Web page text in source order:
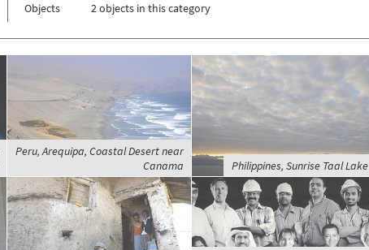
Objects
2 objects in this category
Peru, Arequipa, Coastal Desert near
Canama
Philippines, Sunrise Taal Lake